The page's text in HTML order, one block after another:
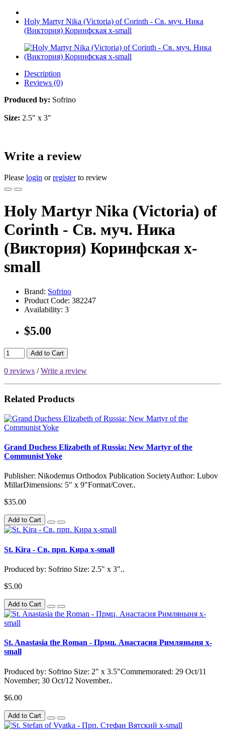
Holy Martyr Nika (Victoria) of Corinth - Св. муч. Ника
(Виктория) Коринфская x-small
Description
Reviews (0)
Produced by: Sofrino
Size: 2.5" x 3"
Write a review
Please login orregisterto review
Holy Martyr Nika (Victoria) of
Corinth - Св. муч. Ника
(Виктория) Коринфская x-
small
Brand: Sofrino
Product Code: 382247
Availability: 3
$5.00
Add to Cart
0 reviews /Write a review
Related Products
Grand Duchess Elizabeth of Russia: New Martyr of the
Communist Yoke
Publisher: Nikodemus Orthodox Publication SocietyAuthor: Lubov
MillarDimensions: 5" x 9"Format/Cover..
$35.00
Add to Cart
St. Kira - Св. прп. Кира x-small
Produced by: Sofrino Size: 2.5" x 3"..
$5.00
Add to Cart
St. Anastasia the Roman - Прмц. Анастасия Римляныня x-
small
Produced by: Sofrino Size: 2" x 3.5"Commemorated: 29 Oct/11
November; 30 Oct/12 November..
$6.00
Add to Cart